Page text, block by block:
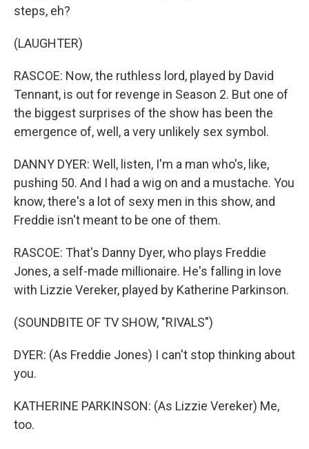
steps, eh?
(LAUGHTER)
RASCOE: Now, the ruthless lord, played by David
Tennant, is out for revenge in Season 2. But one of
the biggest surprises of the show has been the
emergence of, well, a very unlikely sex symbol.
DANNY DYER: Well, listen, I'm a man who's, like,
pushing 50. And I had a wig on and a mustache. You
know, there's a lot of sexy men in this show, and
Freddie isn't meant to be one of them.
RASCOE: That's Danny Dyer, who plays Freddie
Jones, a self-made millionaire. He's falling in love
with Lizzie Vereker, played by Katherine Parkinson.
(SOUNDBITE OF TV SHOW, "RIVALS")
DYER: (As Freddie Jones) I can't stop thinking about
you.
KATHERINE PARKINSON: (As Lizzie Vereker) Me,
too.